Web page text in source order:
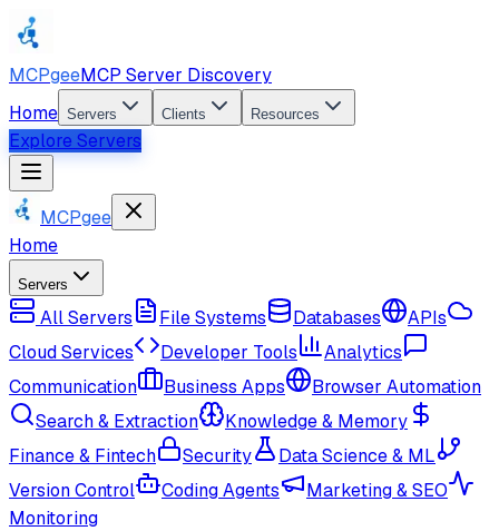
MCPgeeMCP Server Discovery
Home Servers Clients Resources
Explore Servers
MCPgee
Home
Servers
All Servers File Systems Databases
APIs
Cloud Services
Developer Tools
Analytics
Communication
Business Apps
Browser Automation
Search & Extraction
Knowledge & Memory
Finance & Fintech
Security
Data Science & ML
Version Control
Coding Agents
Marketing & SEO
Monitoring